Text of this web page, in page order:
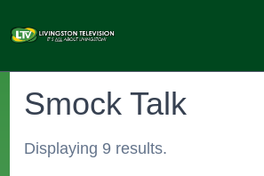
Smock Talk
Displaying 9 results.